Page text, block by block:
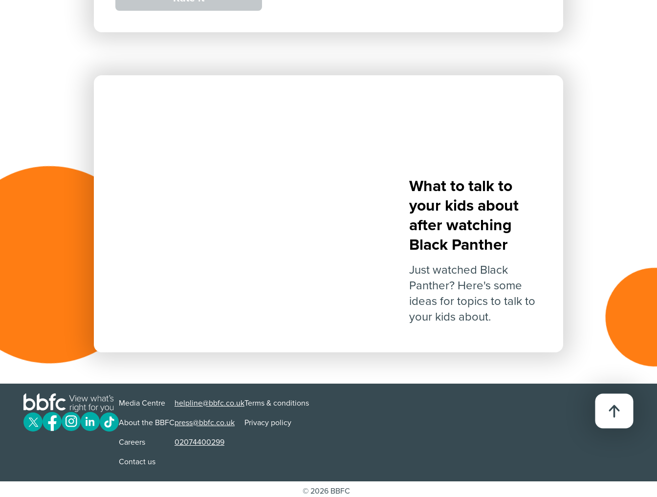
What to talk to
your kids about
after watching
Black Panther
Just watched Black
Panther? Here's some
ideas for topics to talk to
your kids about.
Media Centre
About the BBFC
Careers
Contact us
helpline@bbfc.co.uk
press@bbfc.co.uk
02074400299
Terms & conditions
Privacy policy
© 2026BBFC